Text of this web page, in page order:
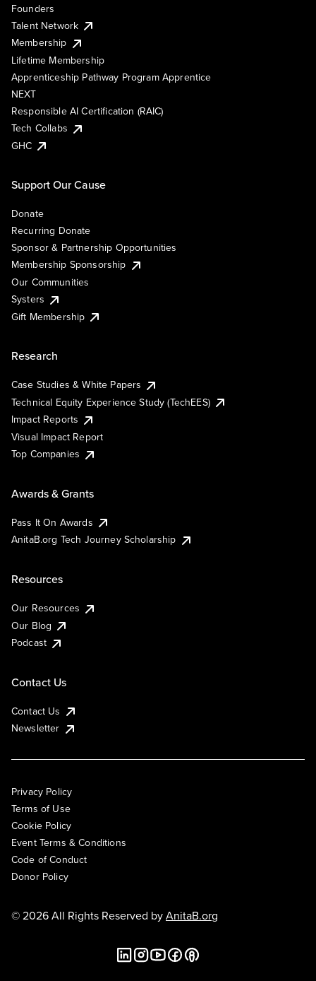
Founders
Talent Network
Membership
Lifetime Membership
Apprenticeship Pathway Program Apprentice
NEXT
Responsible AI Certification (RAIC)
Tech Collabs
GHC
Support Our Cause
Donate
Recurring Donate
Sponsor & Partnership Opportunities
Membership Sponsorship
Our Communities
Systers
Gift Membership
Research
Case Studies & White Papers
Technical Equity Experience Study (TechEES)
Impact Reports
Visual Impact Report
Top Companies
Awards & Grants
Pass It On Awards
AnitaB.org Tech Journey Scholarship
Resources
Our Resources
Our Blog
Podcast
Contact Us
Contact Us
Newsletter
Privacy Policy
Terms of Use
Cookie Policy
Event Terms & Conditions
Code of Conduct
Donor Policy
© 2026 All Rights Reserved byAnitaB.org